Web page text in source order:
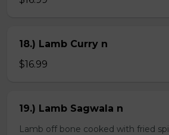
18.) Lamb Curry n
$16.99
19.) Lamb Sagwala n
Lamb off bone cooked with fried